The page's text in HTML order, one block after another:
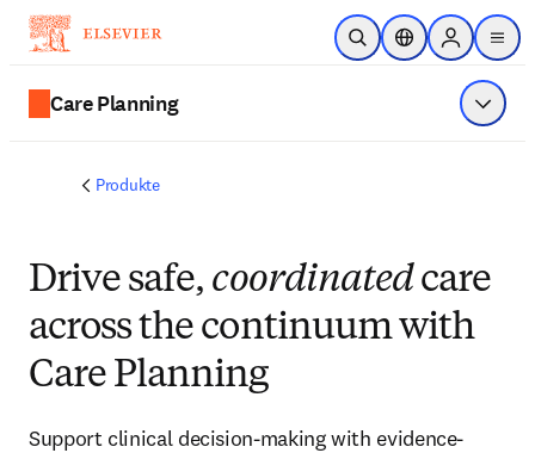
Zum Hauptinhalt wechseln
Suche öffnenStandortauswahl
Sign in to
menu
Care Planning Menü
Produkte
Drive safe, coordinatedcare
across the continuum with
Care Planning
Support clinical decision-making with evidence-